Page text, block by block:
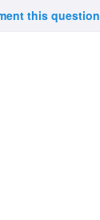
this question